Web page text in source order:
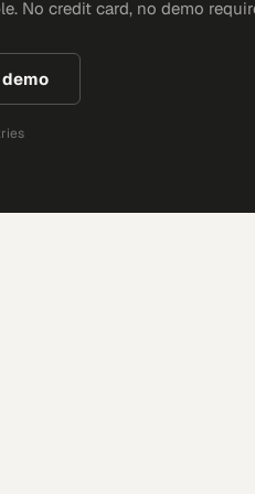
No credit card, no demo